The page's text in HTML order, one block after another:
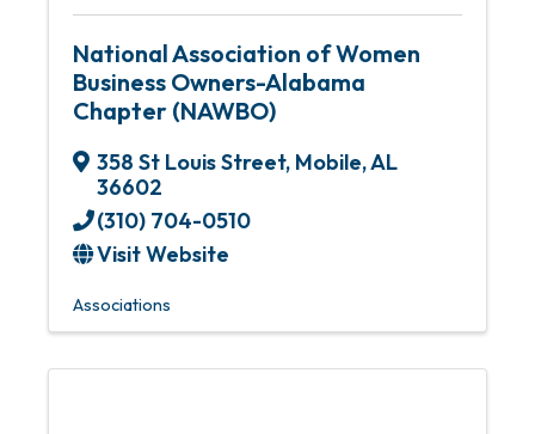
National Association of Women
Business Owners-Alabama
Chapter (NAWBO)
358 St Louis Street, Mobile,AL
36602
(310) 704-0510
Visit Website
Associations